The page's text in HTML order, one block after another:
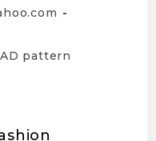
pattern